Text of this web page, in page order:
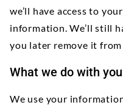
we’ll have access to
information. We’ll still
you later remove it
What we do with
We use your